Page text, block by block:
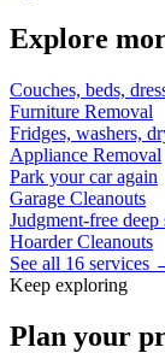
Explore
Couches, beds,
Furniture Removal
Fridges, washers,
Appliance Removal
Park your car again
Garage Cleanouts
Judgment-free deep
Hoarder Cleanouts
See all 16 services
Keep exploring
Plan your